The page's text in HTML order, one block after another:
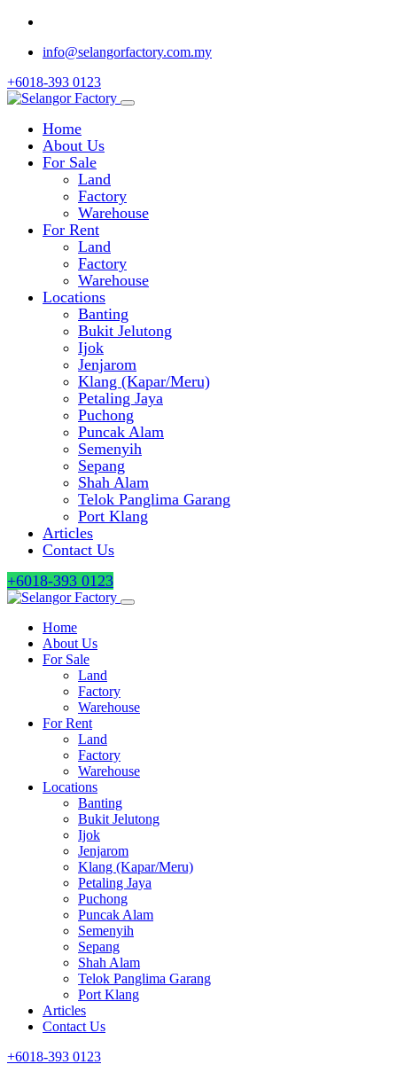
info@selangorfactory.com.my
+6018-393 0123
Home
About Us
For Sale
Land
Factory
Warehouse
For Rent
Land
Factory
Warehouse
Locations
Banting
Bukit Jelutong
Ijok
Jenjarom
Klang (Kapar/Meru)
Petaling Jaya
Puchong
Puncak Alam
Semenyih
Sepang
Shah Alam
Telok Panglima Garang
Port Klang
Articles
Contact Us
+6018-393 0123
Home
About Us
For Sale
Land
Factory
Warehouse
For Rent
Land
Factory
Warehouse
Locations
Banting
Bukit Jelutong
Ijok
Jenjarom
Klang (Kapar/Meru)
Petaling Jaya
Puchong
Puncak Alam
Semenyih
Sepang
Shah Alam
Telok Panglima Garang
Port Klang
Articles
Contact Us
+6018-393 0123